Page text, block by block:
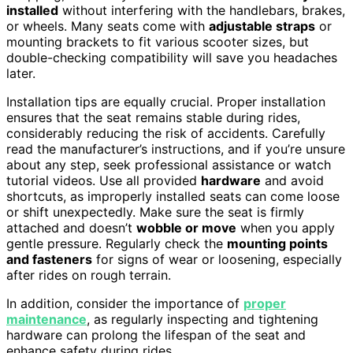
installed without interfering with the handlebars, brakes,
or wheels. Many seats come with adjustable straps or
mounting brackets to fit various scooter sizes, but
double-checking compatibility will save you headaches
later.
Installation tips are equally crucial. Proper installation
ensures that the seat remains stable during rides,
considerably reducing the risk of accidents. Carefully
read the manufacturer’s instructions, and if you’re unsure
about any step, seek professional assistance or watch
tutorial videos. Use all provided hardware and avoid
shortcuts, as improperly installed seats can come loose
or shift unexpectedly. Make sure the seat is firmly
attached and doesn’t wobble or move when you apply
gentle pressure. Regularly check the mounting points
and fasteners for signs of wear or loosening, especially
after rides on rough terrain.
In addition, consider the importance of proper
maintenance, as regularly inspecting and tightening
hardware can prolong the lifespan of the seat and